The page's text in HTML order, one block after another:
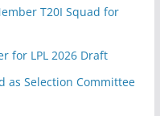
T20I Squad for
for LPL 2026 Draft
as Selection Committee